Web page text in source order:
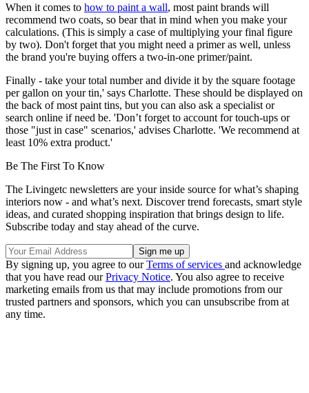
When it comes to how to paint a wall, most paint brands will
recommend two coats, so bear that in mind when you make your
calculations. (This is simply a case of multiplying your final figure
by two). Don't forget that you might need a primer as well, unless
the brand you're buying offers a two-in-one primer/paint.
Finally - take your total number and divide it by the square footage
per gallon on your tin,' says Charlotte. These should be displayed on
the back of most paint tins, but you can also ask a specialist or
search online if need be. 'Don’t forget to account for touch-ups or
those "just in case" scenarios,' advises Charlotte. 'We recommend at
least 10% extra product.'
Be The First To Know
The Livingetc newsletters are your inside source for what’s shaping
interiors now - and what’s next. Discover trend forecasts, smart style
ideas, and curated shopping inspiration that brings design to life.
Subscribe today and stay ahead of the curve.
By signing up, you agree to ourTerms of services and acknowledge
that you have read ourPrivacy Notice. You also agree to receive
marketing emails from us that may include promotions from our
trusted partners and sponsors, which you can unsubscribe from at
any time.